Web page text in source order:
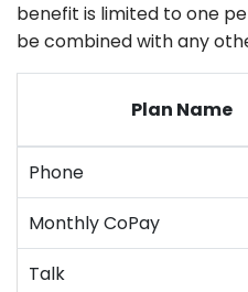
benefit is limited to one
be combined with any
Plan Name
Phone
Monthly CoPay
Talk